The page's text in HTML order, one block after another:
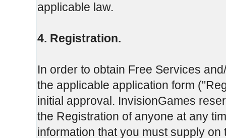
applicable law.
4. Registration.
In order to obtain Free Services
the applicable application form
initial approval. InvisionGames
the Registration of anyone at any
information that you must supply